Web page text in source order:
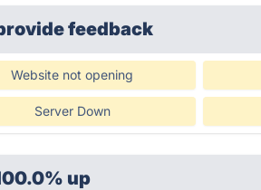
feedback
Website not opening
Server Down
up